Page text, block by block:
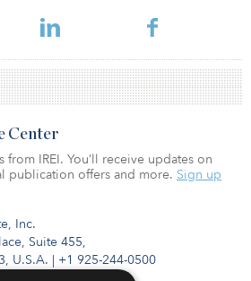
of 13.2 percent.
Inc.
Suite 455,
U.S.A. | +1 925-244-0500
Center
IREI. You’ll receive updates on
publication offers and more. Sign up